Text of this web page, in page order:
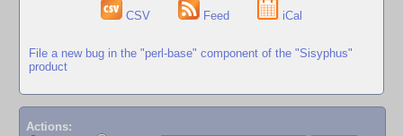
CSV Feed iCal
File a new bug in the "perl-base" component of the "Sisyphus"
product
Actions: